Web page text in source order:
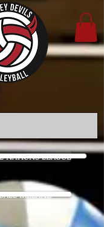
NATIONS LEAGUE
IRELAND